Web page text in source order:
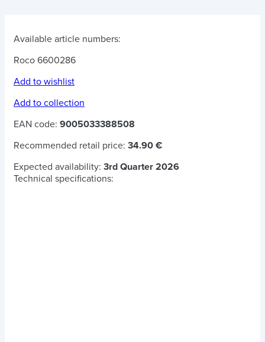
Available article numbers:
Roco 6600286
Add to wishlist
Add to collection
EAN code: 9005033388508
Recommended retail price: 34.90 €
Expected availability: 3rd Quarter 2026
Technical specifications: